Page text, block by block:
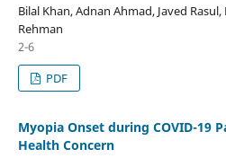
Bilal Khan, Adnan Ahmad, Javed
Rehman
2-6
PDF
Myopia Onset during COVID-19
Health Concern